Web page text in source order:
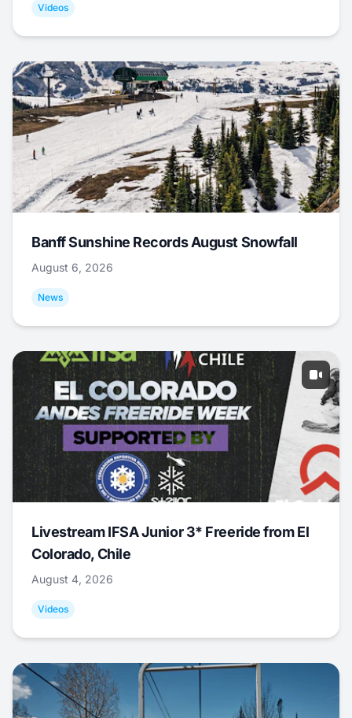
Videos
Banff Sunshine Records August Snowfall
August 6, 2026
News
Livestream IFSA Junior 3* Freeride from El
Colorado, Chile
August 4, 2026
Videos